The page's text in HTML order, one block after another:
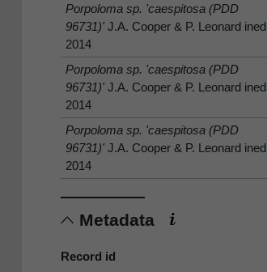
Porpoloma sp. 'caespitosa (PDD
96731)' J.A. Cooper & P. Leonard
2014
Porpoloma sp. 'caespitosa (PDD
96731)' J.A. Cooper & P. Leonard
2014
Porpoloma sp. 'caespitosa (PDD
96731)' J.A. Cooper & P. Leonard
2014
Metadata
Record id